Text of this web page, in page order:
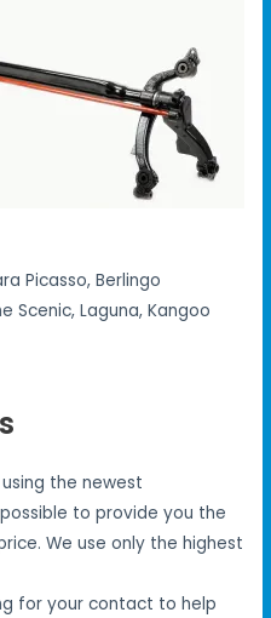
Picasso, Berlingo
Scenic, Laguna, Kangoo
the newest
to provide you the
We use only the highest
for your contact to help